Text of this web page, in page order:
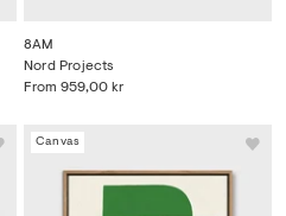
8AM
From 959,00 kr
Nord Projects
Canvas